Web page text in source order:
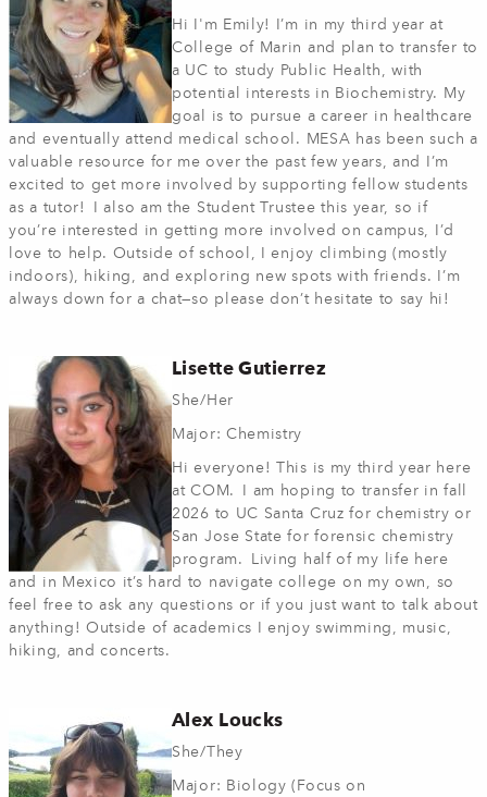
Hi I'm Emily! I’m in my third year at
College of Marin and plan to transfer to
a UC to study Public Health, with
potential interests in Biochemistry. My
goal is to pursue a career in healthcare
and eventually attend medical school. MESA has been such a
valuable resource for me over the past few years, and I’m
excited to get more involved by supporting fellow students
as a tutor! I also am the Student Trustee this year, so if
you’re interested in getting more involved on campus, I’d
love to help. Outside of school, I enjoy climbing (mostly
indoors), hiking, and exploring new spots with friends. I’m
always down for a chat—so please don’t hesitate to say hi!
Lisette Gutierrez
She/Her
Major: Chemistry
Hi everyone! This is my third year here
at COM. I am hoping to transfer in fall
2026 to UC Santa Cruz for chemistry or
San Jose State for forensic chemistry
program. Living half of my life here
and in Mexico it’s hard to navigate college on my own, so
feel free to ask any questions or if you just want to talk about
anything! Outside of academics I enjoy swimming, music,
hiking, and concerts.
Alex Loucks
She/They
Major: Biology (Focus on